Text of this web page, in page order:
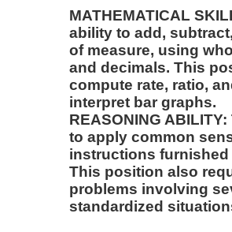
MATHEMATICAL
ability to add,
of measure, using
and decimals. This
compute rate, ratio,
interpret bar graphs.
REASONING
to apply common
instructions furnished
This position also
problems involving
standardized